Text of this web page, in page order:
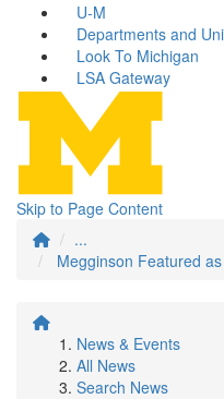
U-M
Departments and
Look To Michigan
LSA Gateway
Skip to Page Content
...
Megginson Featured
News & Events
All News
Search News